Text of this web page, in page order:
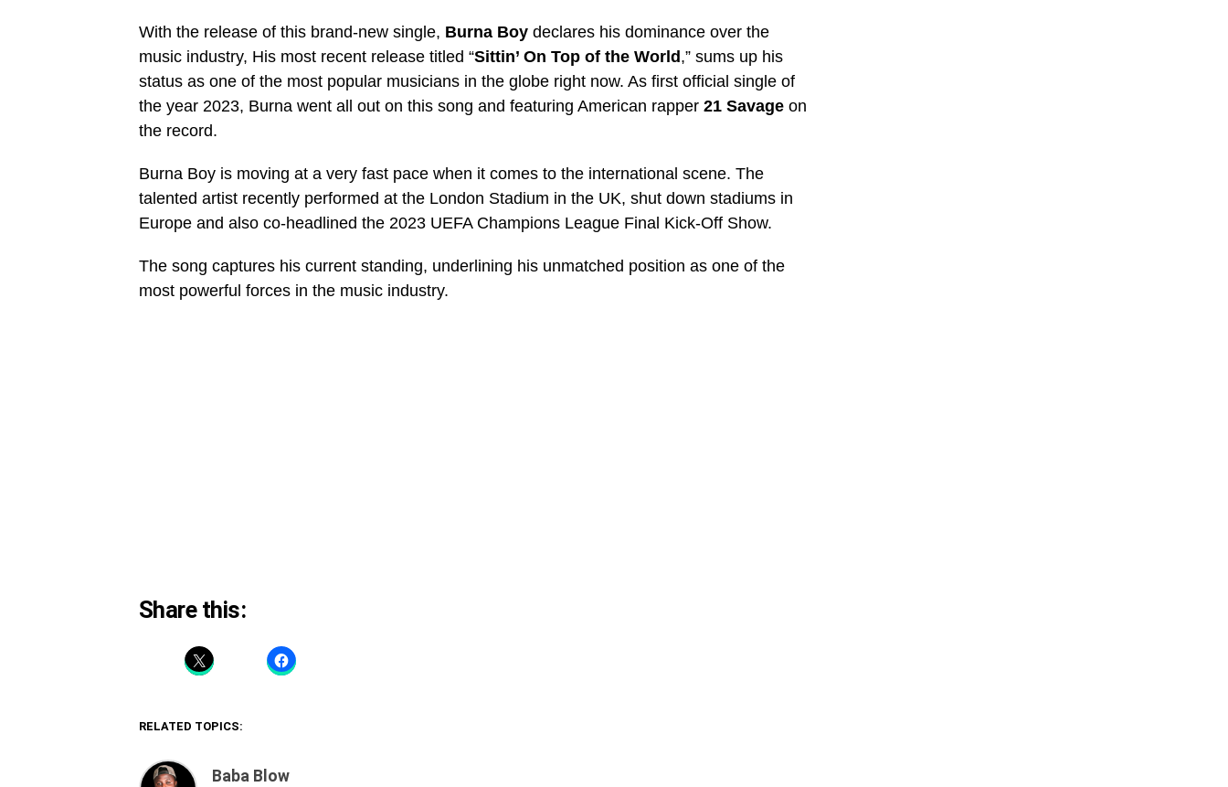
With the release of this brand-new single, Burna Boy declares his dominance over the
music industry, His most recent release titled “Sittin’ On Top of the World ,” sums up his
status as one of the most popular musicians in the globe right now. As first official single of
the year 2023, Burna went all out on this song and featuring American rapper 21 Savage on
the record.
Burna Boy is moving at a very fast pace when it comes to the international scene. The
talented artist recently performed at the London Stadium in the UK, shut down stadiums in
Europe and also co-headlined the 2023 UEFA Champions League Final Kick-Off Show.
The song captures his current standing, underlining his unmatched position as one of the
most powerful forces in the music industry.
Share this:
RELATED TOPICS:
Baba Blow